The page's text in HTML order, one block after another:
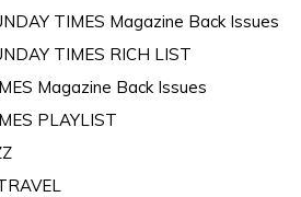
TIMES Magazine Back Issues
TIMES RICH LIST
Magazine Back Issues
PLAYLIST